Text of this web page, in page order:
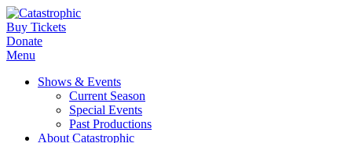
Buy Tickets
Donate
Menu
Shows & Events
Current Season
Special Events
Past Productions
About Catastrophic